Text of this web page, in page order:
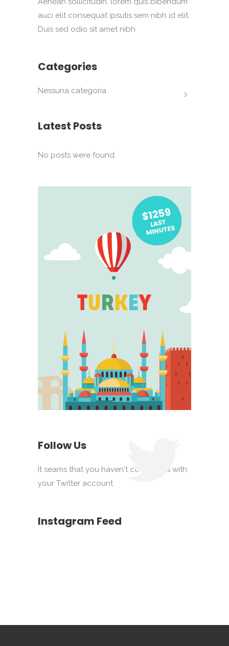
auci elit consequat ipsutis sem nibh id elit.
Duis sed odio sit amet nibh
Categories
Nessuna categoria
Latest Posts
No posts were found.
Follow Us
It seams that you haven't connected with
your Twitter account
Instagram Feed